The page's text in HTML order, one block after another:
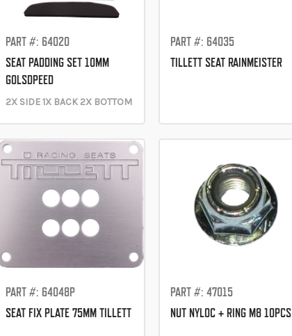
PART #: 64020
SEAT PADDING SET 10MM
GOLSDPEED
2X SIDE 1X BACK 2X BOTTOM
PART #: 64035
TILLETT SEAT RAINMEISTER
PART #: 64048P
SEAT FIX PLATE 75MM TILLETT
PART #: 47015
NUT NYLOC + RING M8 10PCS